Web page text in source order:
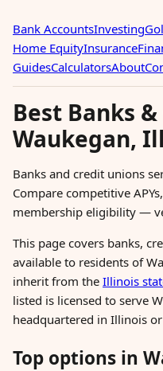
Bank AccountsInvesting
Home EquityInsurance
GuidesCalculatorsAbout
Best Banks
Waukegan,
Banks and credit unions
Compare competitive
membership eligibility —
This page covers banks,
available to residents of
inherit from the Illinois
listed is licensed to serve
headquartered in Illinois
Top options in